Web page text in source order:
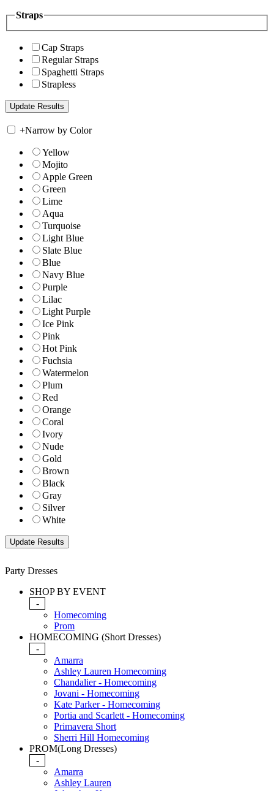
Straps
Cap Straps
Regular Straps
Spaghetti Straps
Strapless
+Narrow by Color
Yellow
Mojito
Apple Green
Green
Lime
Aqua
Turquoise
Light Blue
Slate Blue
Blue
Navy Blue
Purple
Lilac
Light Purple
Ice Pink
Pink
Hot Pink
Fuchsia
Watermelon
Plum
Red
Orange
Coral
Ivory
Nude
Gold
Brown
Black
Gray
Silver
White
Party Dresses
SHOP BY EVENT
-
Homecoming
Prom
HOMECOMING (Short Dresses)
-
Amarra
Ashley Lauren Homecoming
Chandalier - Homecoming
Jovani - Homecoming
Kate Parker - Homecoming
Portia and Scarlett - Homecoming
Primavera Short
Sherri Hill Homecoming
PROM(Long Dresses)
-
Amarra
Ashley Lauren